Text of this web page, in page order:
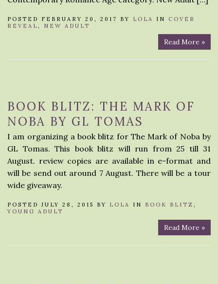
POSTED FEBRUARY 20, 2017 BY LOLA IN COVER
REVEAL , NEW ADULT
Read More »
BOOK BLITZ: THE MARK OF
NOBA BY GL TOMAS
I am organizing a book blitz for The Mark of Noba by
GL Tomas. This book blitz will run from 25 till 31
August. review copies are available in e-format and
will be send out around 7 August. There will be a tour
wide giveaway.
POSTED JULY 28, 2015 BY LOLA IN BOOK BLITZ ,
YOUNG ADULT
Read More »